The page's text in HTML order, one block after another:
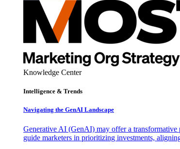
Knowledge Center
Intelligence & Trends
Navigating the GenAI Landscape
Generative AI (GenAI) may offer a transformative
guide marketers in prioritizing investments,